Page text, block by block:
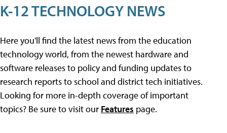
K-12 TECHNOLOGY NEWS
Here you'll find the latest news from the education
technology world, from the newest hardware and
software releases to policy and funding updates to
research reports to school and district tech initiatives.
Looking for more in-depth coverage of important
topics? Be sure to visit our Features page.